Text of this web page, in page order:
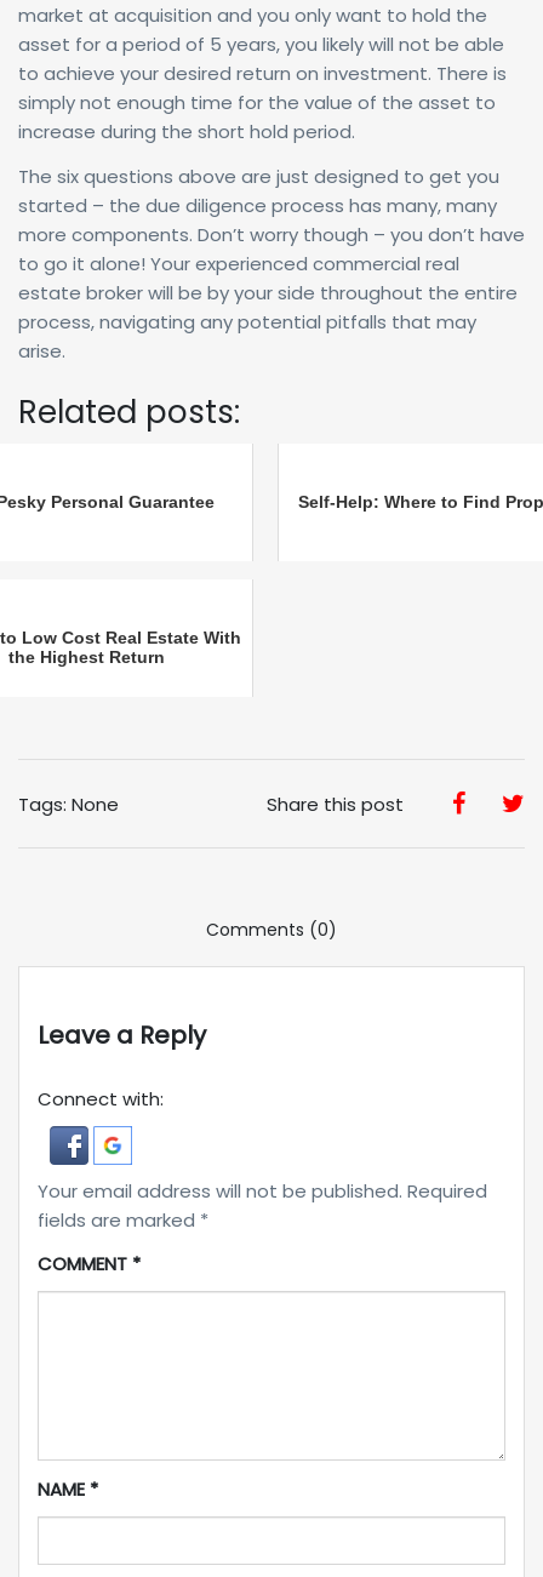
market at acquisition and you only want to hold the
asset for a period of 5 years, you likely will not be able
to achieve your desired return on investment. There is
simply not enough time for the value of the asset to
increase during the short hold period.
The six questions above are just designed to get you
started – the due diligence process has many, many
more components. Don’t worry though – you don’t have
to go it alone! Your experienced commercial real
estate broker will be by your side throughout the entire
process, navigating any potential pitfalls that may
arise.
Related posts:
Personal Guarantee Self-Help: Where to Find
Low Cost Real Estate With
the Highest Return
Share this post
Tags: None
Comments (0)
Leave a Reply
Connect with:
Your email address will not be published. Required
fields are marked *
COMMENT *
NAME *